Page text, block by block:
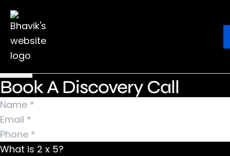
Ebook
Nothing Found
It seems we can’t find what you’re looking for.
Perhaps searching can help.
Search for:
Book A Discovery Call
What is 2 x 5?